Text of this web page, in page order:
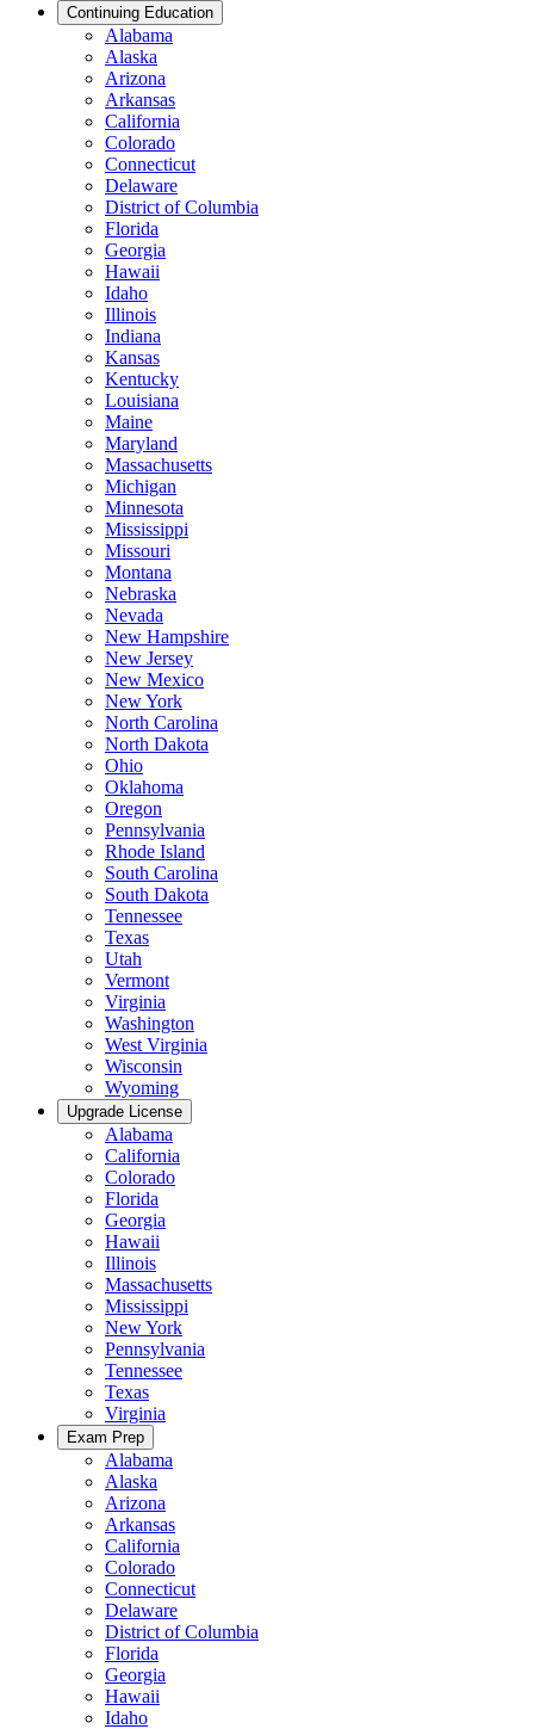
Continuing Education
Alabama
Alaska
Arizona
Arkansas
California
Colorado
Connecticut
Delaware
District of Columbia
Florida
Georgia
Hawaii
Idaho
Illinois
Indiana
Kansas
Kentucky
Louisiana
Maine
Maryland
Massachusetts
Michigan
Minnesota
Mississippi
Missouri
Montana
Nebraska
Nevada
New Hampshire
New Jersey
New Mexico
New York
North Carolina
North Dakota
Ohio
Oklahoma
Oregon
Pennsylvania
Rhode Island
South Carolina
South Dakota
Tennessee
Texas
Utah
Vermont
Virginia
Washington
West Virginia
Wisconsin
Wyoming
Upgrade License
Alabama
California
Colorado
Florida
Georgia
Hawaii
Illinois
Massachusetts
Mississippi
New York
Pennsylvania
Tennessee
Texas
Virginia
Exam Prep
Alabama
Alaska
Arizona
Arkansas
California
Colorado
Connecticut
Delaware
District of Columbia
Florida
Georgia
Hawaii
Idaho